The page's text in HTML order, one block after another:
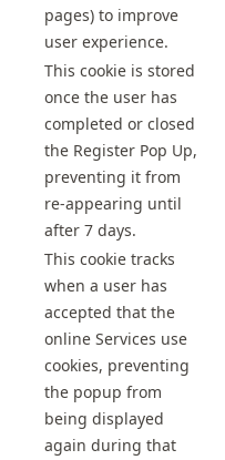
pages) to improve
user experience.
This cookie is stored
once the user has
completed or closed
the Register Pop Up,
preventing it from
re-appearing until
after 7 days.
This cookie tracks
when a user has
accepted that the
online Services use
cookies, preventing
the popup from
being displayed
again during that